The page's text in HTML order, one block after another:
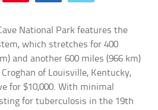
National Park features the
which stretches for 400
and another 600 miles (966 km)
of Louisville, Kentucky,
for $10,000. With minimal
for tuberculosis in the 19th